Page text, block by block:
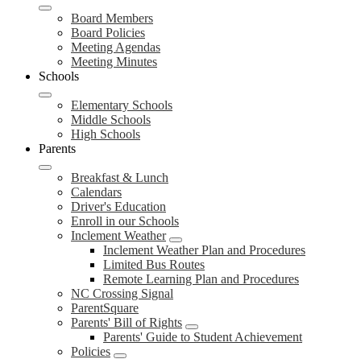
Board Members
Board Policies
Meeting Agendas
Meeting Minutes
Schools
Elementary Schools
Middle Schools
High Schools
Parents
Breakfast & Lunch
Calendars
Driver's Education
Enroll in our Schools
Inclement Weather
Inclement Weather Plan and Procedures
Limited Bus Routes
Remote Learning Plan and Procedures
NC Crossing Signal
ParentSquare
Parents' Bill of Rights
Parents' Guide to Student Achievement
Policies